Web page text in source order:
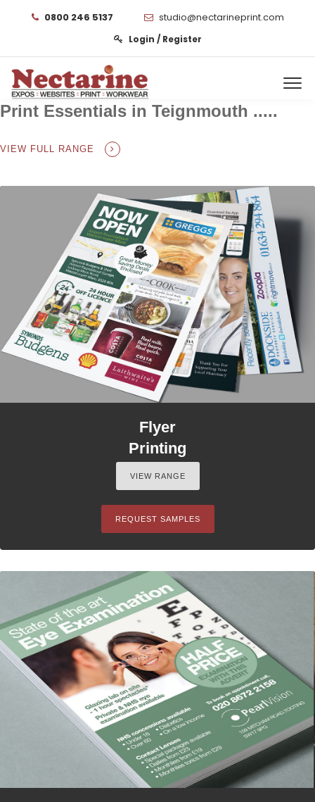
0800 246 5137 studio@nectarineprint.com
Login / Register
Print Essentials in Teignmouth .....
VIEW FULL RANGE
Flyer
Printing
VIEW RANGE
REQUEST SAMPLES